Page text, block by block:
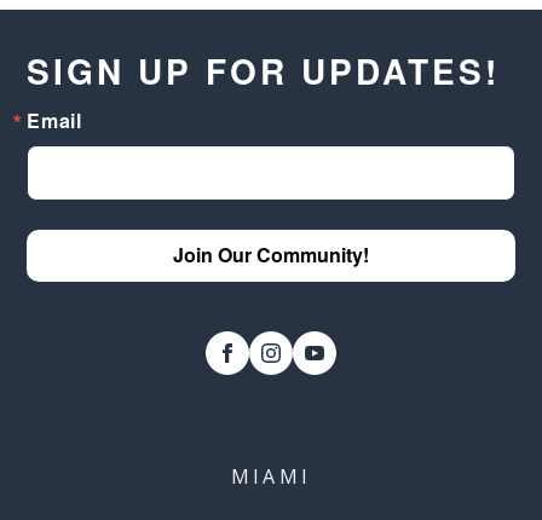
SIGN UP FOR UPDATES!
Email
Join Our Community!
MIAMI